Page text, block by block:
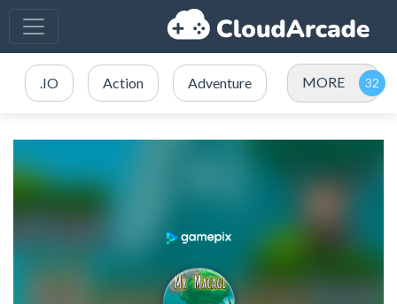
.IO Action Adventure MORE